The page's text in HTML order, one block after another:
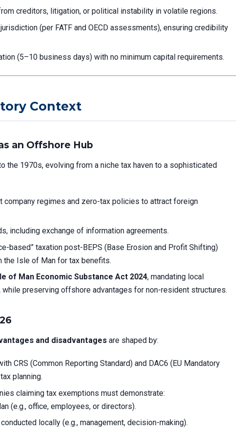
creditors, litigation, or political instability in volatile regions.
(per FATF and OECD assessments), ensuring credibility
(5–10 business days) with no minimum capital requirements.
Context
an Offshore Hub
the 1970s, evolving from a niche tax haven to a sophisticated
company regimes and zero-tax policies to attract foreign
including exchange of information agreements.
based” taxation post-BEPS (Base Erosion and Profit Shifting)
the Isle of Man for tax benefits.
of Man Economic Substance Act 2024, mandating local
preserving offshore advantages for non-resident structures.
and disadvantages are shaped by:
CRS (Common Reporting Standard) and DAC6 (EU Mandatory
planning.
claiming tax exemptions must demonstrate:
(e.g., office, employees, or directors).
locally (e.g., management, decision-making).